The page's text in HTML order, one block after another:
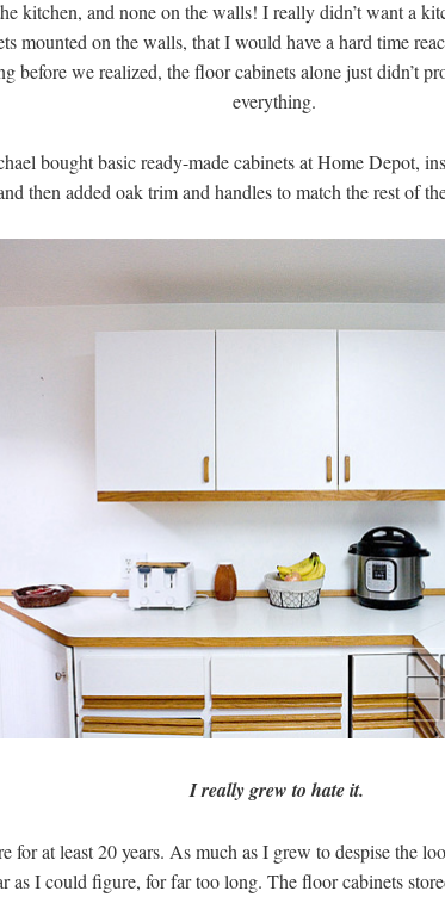
kitchen, and none on the walls! I really didn’t want a
mounted on the walls, that I would have a hard time
before we realized, the floor cabinets alone just didn’t
everything.
bought basic ready-made cabinets at Home Depot,
then added oak trim and handles to match the rest of
I really grew to hate it.
for at least 20 years. As much as I grew to despise the
as I could figure, for far too long. The floor cabinets